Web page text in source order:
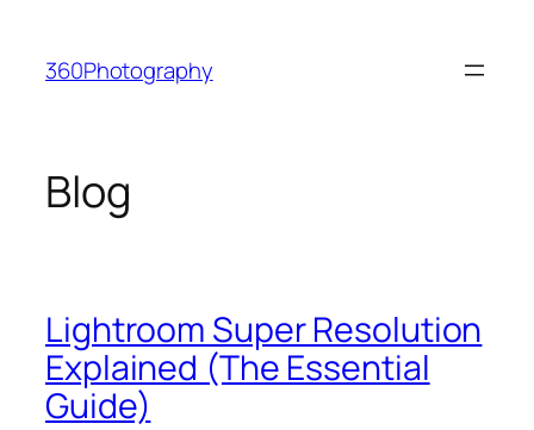
content
360Photography
Blog
Lightroom Super Resolution
Explained (The Essential
Guide)